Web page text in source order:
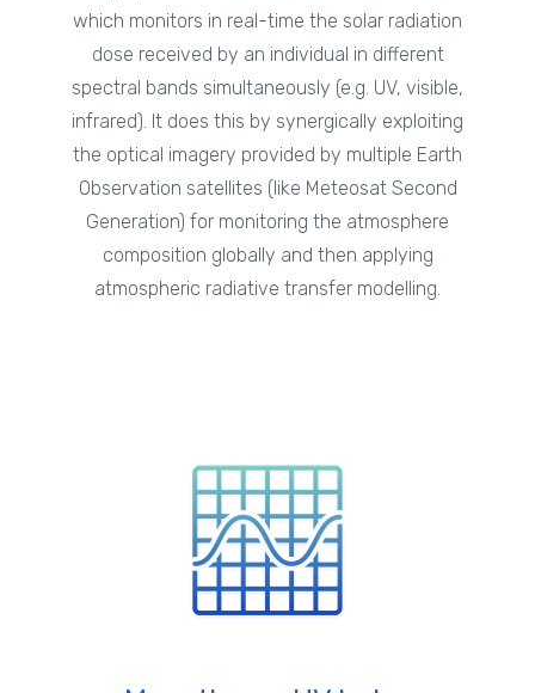
which monitors in real-time the solar radiation
dose received by an individual in different
spectral bands simultaneously (e.g. UV, visible,
infrared). It does this by synergically exploiting
the optical imagery provided by multiple Earth
Observation satellites (like Meteosat Second
Generation) for monitoring the atmosphere
composition globally and then applying
atmospheric radiative transfer modelling.